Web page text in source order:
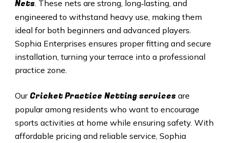
Nets. These nets are strong, long‑lasting, and
engineered to withstand heavy use, making them
ideal for both beginners and advanced players.
Sophia Enterprises ensures proper fitting and secure
installation, turning your terrace into a professional
practice zone.
Our Cricket Practice Netting servicesare
popular among residents who want to encourage
sports activities at home while ensuring safety. With
affordable pricing and reliable service, Sophia